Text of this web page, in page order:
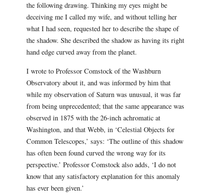
the following drawing. Thinking my eyes might be
deceiving me I called my wife, and without telling her
what I had seen, requested her to describe the shape of
the shadow. She described the shadow as having its right
hand edge curved away from the planet.
I wrote to Professor Comstock of the Washburn
Observatory about it, and was informed by him that
while my observation of Saturn was unusual, it was far
from being unprecedented; that the same appearance was
observed in 1875 with the 26-inch achromatic at
Washington, and that Webb, in ‘Celestial Objects for
Common Telescopes,’ says: ‘The outline of this shadow
has often been found curved the wrong way for its
perspective.’ Professor Comstock also adds, ‘I do not
know that any satisfactory explanation for this anomaly
has ever been given.’